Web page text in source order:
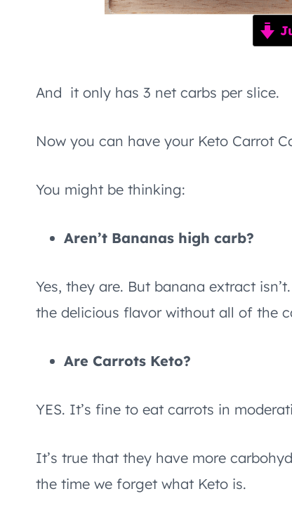
And it only has 3 net carbs per slice.
Now you can have your Keto Carrot
You might be thinking:
Aren’t Bananas high carb?
Yes, they are. But banana extract
the delicious flavor without all of the
Are Carrots Keto?
YES. It’s fine to eat carrots in
It’s true that they have more
the time we forget what Keto is.